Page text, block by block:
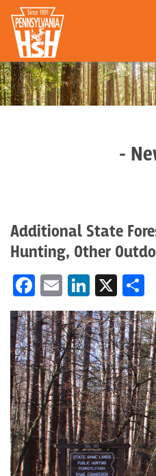
-
Additional State
Hunting, Other
Facebook
Email X